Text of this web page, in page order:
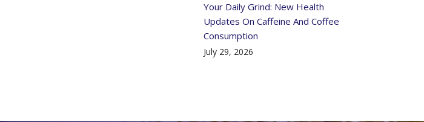
Your Daily Grind: New Health
Updates On Caffeine And Coffee
Consumption
July 29, 2026